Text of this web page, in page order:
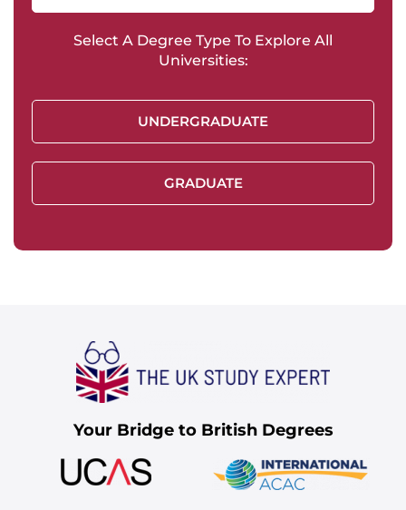
Select A Degree Type To Explore All
Universities:
UNDERGRADUATE
GRADUATE
Your Bridge to British Degrees